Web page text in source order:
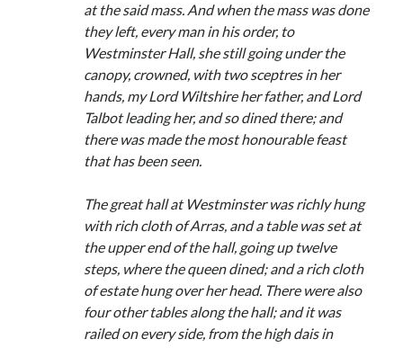
at the said mass. And when the mass was done
they left, every man in his order, to
Westminster Hall, she still going under the
canopy, crowned, with two sceptres in her
hands, my Lord Wiltshire her father, and Lord
Talbot leading her, and so dined there; and
there was made the most honourable feast
that has been seen.
The great hall at Westminster was richly hung
with rich cloth of Arras, and a table was set at
the upper end of the hall, going up twelve
steps, where the queen dined; and a rich cloth
of estate hung over her head. There were also
four other tables along the hall; and it was
railed on every side, from the high dais in